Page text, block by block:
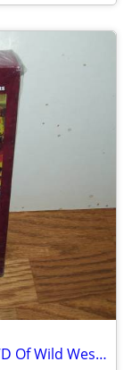
2-DVD of Great Western Movies & 2-DVD Of Wild Western Movies